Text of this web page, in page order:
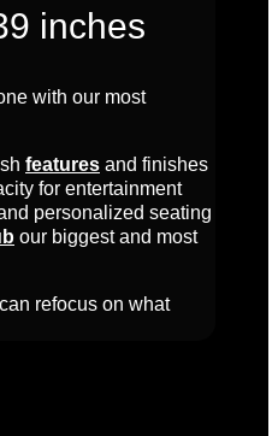
inches
with our most
features and finishes
for entertainment
personalized seating
our biggest and most
refocus on what